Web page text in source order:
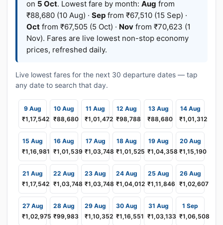
on 5 Oct. Lowest fare by month: Aug from
₹88,680 (10 Aug) · Sep from ₹67,510 (15 Sep) ·
Oct from ₹67,505 (5 Oct) · Nov from ₹70,623 (1
Nov). Fares are live lowest non-stop economy
prices, refreshed daily.
Live lowest fares for the next 30 departure dates — tap
any date to search that day.
9 Aug
₹1,17,542
10 Aug
₹88,680
11 Aug
₹1,01,472
12 Aug
₹98,788
13 Aug
₹88,680
14 Aug
₹1,01,312
15 Aug
₹1,16,981
16 Aug
₹1,01,539
17 Aug
₹1,03,748
18 Aug
₹1,01,525
19 Aug
₹1,04,358
20 Aug
₹1,15,190
21 Aug
₹1,17,542
22 Aug
₹1,03,748
23 Aug
₹1,03,748
24 Aug
₹1,04,012
25 Aug
₹1,11,846
26 Aug
₹1,02,607
27 Aug
₹1,02,975
28 Aug
₹99,983
29 Aug
₹1,10,352
30 Aug
₹1,16,551
31 Aug
₹1,03,133
1 Sep
₹1,06,508